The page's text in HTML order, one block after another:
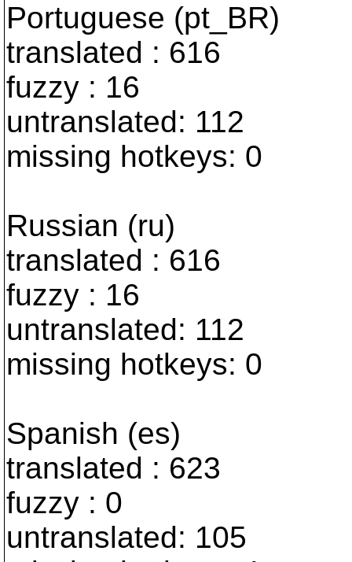
Portuguese (pt_BR)
translated : 616
fuzzy : 16
untranslated: 112
missing hotkeys: 0
Russian (ru)
translated : 616
fuzzy : 16
untranslated: 112
missing hotkeys: 0
Spanish (es)
translated : 623
fuzzy : 0
untranslated: 105